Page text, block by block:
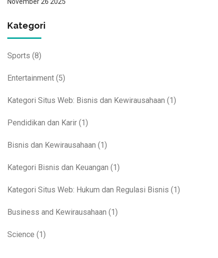
Kategori
Sports (8)
Entertainment (5)
Kategori Situs Web: Bisnis dan Kewirausahaan (1)
Pendidikan dan Karir (1)
Bisnis dan Kewirausahaan (1)
Kategori Bisnis dan Keuangan (1)
Kategori Situs Web: Hukum dan Regulasi Bisnis (1)
Business and Kewirausahaan (1)
Science (1)